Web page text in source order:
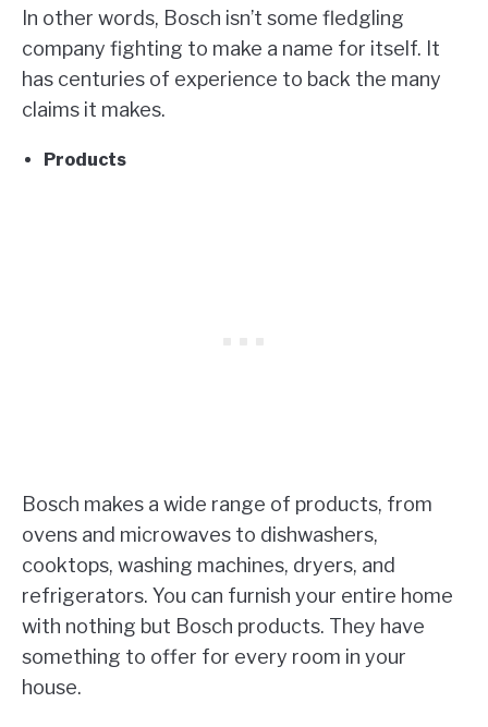
In other words, Bosch isn’t some fledgling
company fighting to make a name for itself. It
has centuries of experience to back the many
claims it makes.
Products
Bosch makes a wide range of products, from
ovens and microwaves to dishwashers,
cooktops, washing machines, dryers, and
refrigerators. You can furnish your entire home
with nothing but Bosch products. They have
something to offer for every room in your
house.